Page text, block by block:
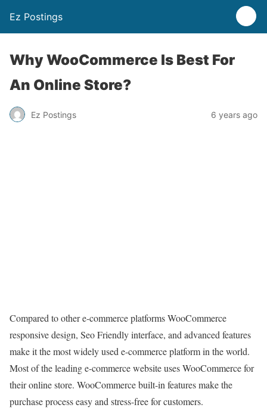
Ez Postings
Why WooCommerce Is Best For
An Online Store?
Ez Postings 6 years ago
Compared to other e-commerce platforms WooCommerce
responsive design, Seo Friendly interface, and advanced features
make it the most widely used e-commerce platform in the world.
Most of the leading e-commerce website uses WooCommerce for
their online store. WooCommerce built-in features make the
purchase process easy and stress-free for customers.